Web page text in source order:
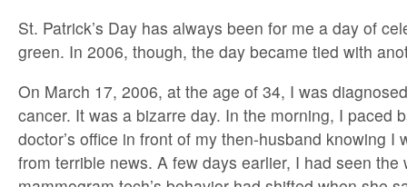
St. Patrick’s Day has always been for me a day of
green. In 2006, though, the day became tied with
On March 17, 2006, at the age of 34, I was
cancer. It was a bizarre day. In the morning, I paced
doctor’s office in front of my then-husband knowing I
from terrible news. A few days earlier, I had seen the